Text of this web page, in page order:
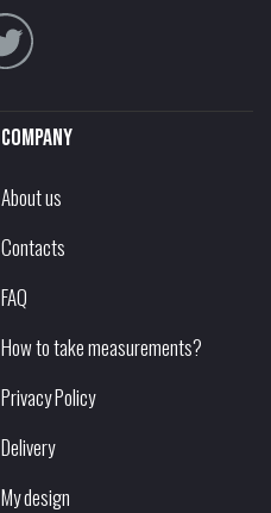
Company
About us
Contacts
FAQ
How to take measurements?
Privacy Policy
Delivery
My design